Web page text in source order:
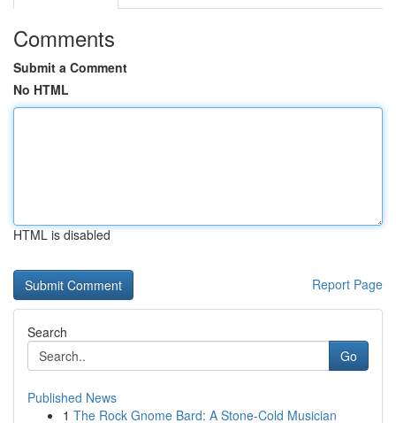
Comments
Submit a Comment
No HTML
HTML is disabled
Report Page
Search
Go
Published News
1 The Rock Gnome Bard: A Stone-Cold Musician